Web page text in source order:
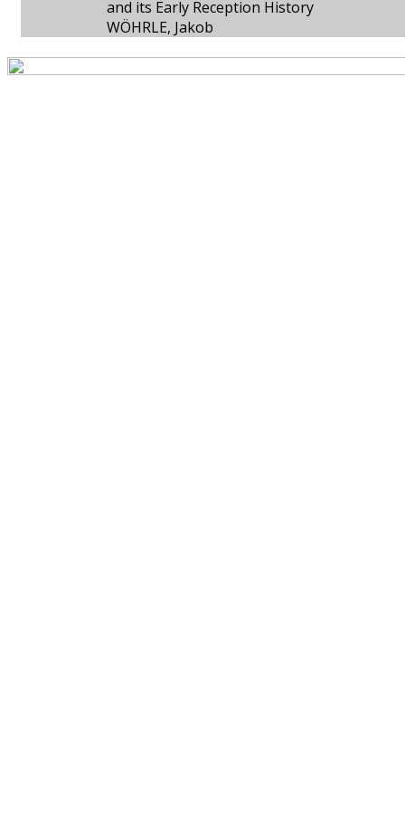
and its Early Reception History
WÖHRLE, Jakob